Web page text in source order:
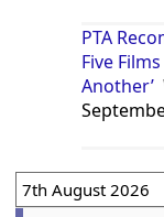
PTA
Five
Another’
7th August 2026